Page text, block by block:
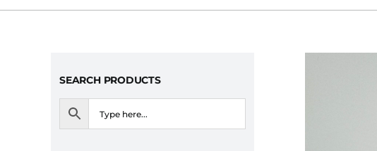
SEARCH PRODUCTS